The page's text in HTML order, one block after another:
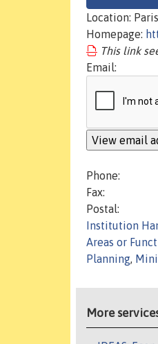
Location:
Homepage:
This link
Email:
Phone:
Fax:
Postal:
Institution
Areas or
Planning,
More